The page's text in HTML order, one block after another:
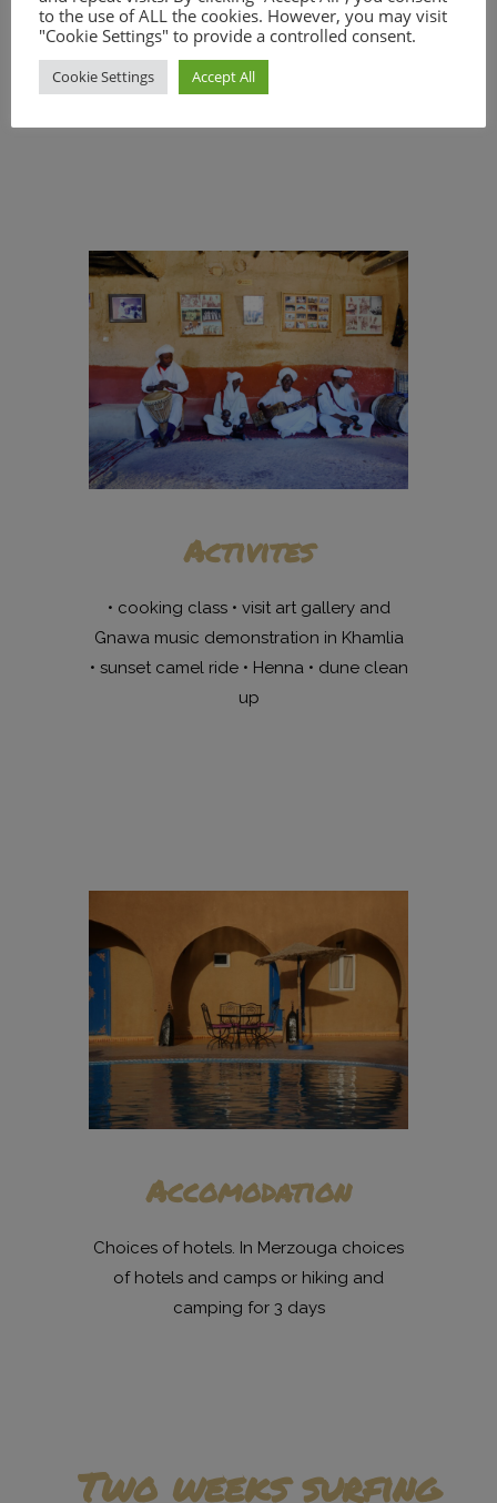
- Professional photographer at any
location - guided tours in Rabat, Meknes
Activites
• cooking class • visit art gallery and
Gnawa music demonstration in Khamlia
• sunset camel ride • Henna • dune clean
up
Accomodation
Choices of hotels. In Merzouga choices
of hotels and camps or hiking and
camping for 3 days
Two weeks surfing
to the use of ALL the cookies. However, you may visit
"Cookie Settings" to provide a controlled consent.
Cookie Settings Accept All